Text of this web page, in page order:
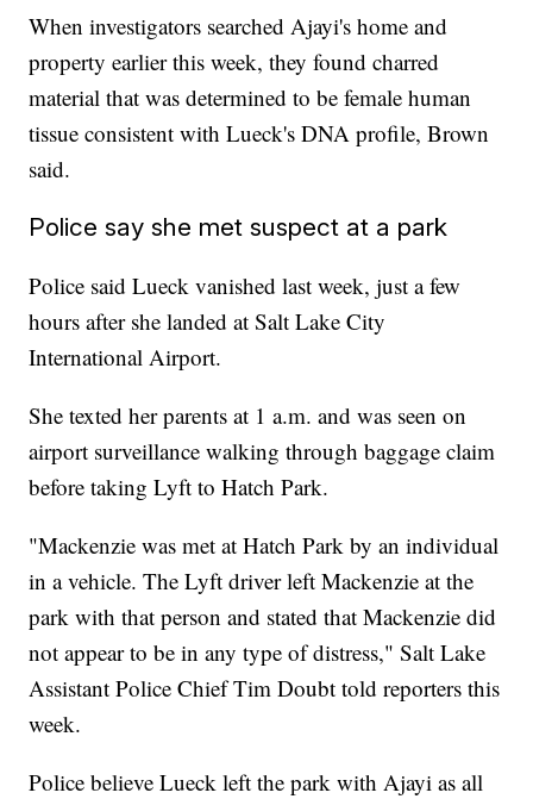
When investigators searched Ajayi's home and
property earlier this week, they found charred
material that was determined to be female human
tissue consistent with Lueck's DNA profile, Brown
said.
Police say she met suspect at a park
Police said Lueck vanished last week, just a few
hours after she landed at Salt Lake City
International Airport.
She texted her parents at 1 a.m. and was seen on
airport surveillance walking through baggage claim
before taking Lyft to Hatch Park.
"Mackenzie was met at Hatch Park by an individual
in a vehicle. The Lyft driver left Mackenzie at the
park with that person and stated that Mackenzie did
not appear to be in any type of distress," Salt Lake
Assistant Police Chief Tim Doubt told reporters this
week.
Police believe Lueck left the park with Ajayi as all